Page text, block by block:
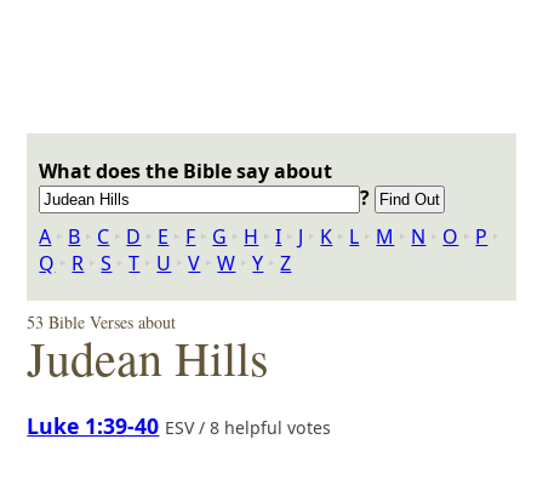
What does the Bible say about
?
A ‣ B ‣ C ‣ D ‣ E ‣ F ‣ G ‣ H ‣I ‣ J ‣ K ‣ L ‣ M ‣ N ‣ O ‣ P ‣
Q ‣ R ‣S ‣T ‣ U ‣V ‣W ‣Y ‣Z
53 Bible Verses about
Judean Hills
Luke 1:39-40 ESV / 8 helpful votes